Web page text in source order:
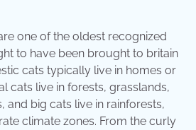
one of the oldest recognized
to have been brought to britain
cats typically live in homes or
cats live in forests, grasslands,
and big cats live in rainforests,
climate zones. From the curly